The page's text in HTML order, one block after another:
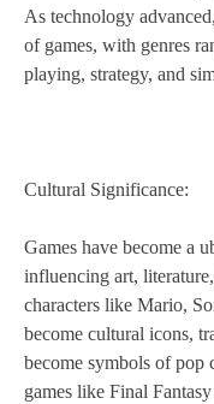
As technology
of games, with genres
playing, strategy, and
Cultural Significance:
Games have become a
influencing art,
characters like Mario,
become cultural icons,
become symbols of pop
games like Final